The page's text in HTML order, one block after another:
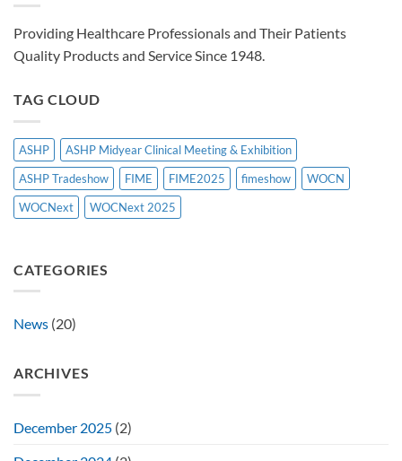
Providing Healthcare Professionals and Their Patients
Quality Products and Service Since 1948.
TAG CLOUD
ASHP
ASHP Midyear Clinical Meeting & Exhibition
ASHP Tradeshow
FIME FIME2025 fimeshow
WOCN
WOCNext
WOCNext 2025
CATEGORIES
News (20)
ARCHIVES
December 2025 (2)